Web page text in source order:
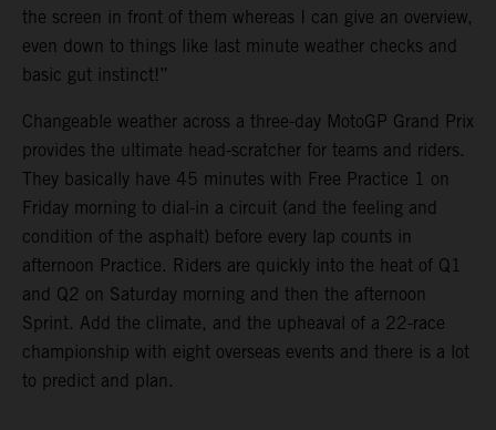
the screen in front of them whereas I can give an overview,
even down to things like last minute weather checks and
basic gut instinct!”
Changeable weather across a three-day MotoGP Grand Prix
provides the ultimate head-scratcher for teams and riders.
They basically have 45 minutes with Free Practice 1 on
Friday morning to dial-in a circuit (and the feeling and
condition of the asphalt) before every lap counts in
afternoon Practice. Riders are quickly into the heat of Q1
and Q2 on Saturday morning and then the afternoon
Sprint. Add the climate, and the upheaval of a 22-race
championship with eight overseas events and there is a lot
to predict and plan.